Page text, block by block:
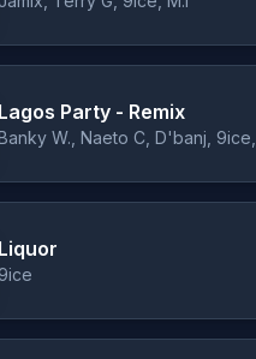
Lagos Party - Remix
Liquor
9ice